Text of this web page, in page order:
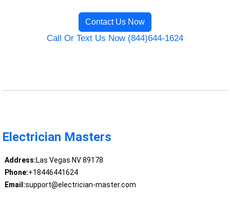
Contact Us Now
Call Or Text Us Now (844)644-1624
Electrician Masters
Address:Las Vegas NV 89178
Phone:+18446441624
Email:support@electrician-master.com